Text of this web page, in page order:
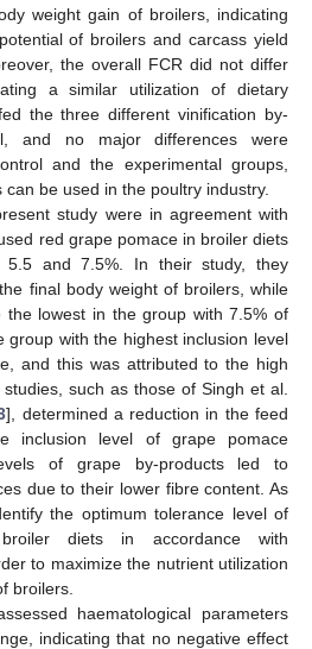
weight gain of broilers, indicating
of broilers and carcass yield
the overall FCR did not differ
a similar utilization of dietary
the three different vinification by-
and no major differences were
and the experimental groups,
be used in the poultry industry.
study were in agreement with
red grape pomace in broiler diets
and 7.5%. In their study, they
final body weight of broilers, while
lowest in the group with 7.5% of
group with the highest inclusion level
and this was attributed to the high
such as those of Singh et al.
], determined a reduction in the feed
inclusion level of grape pomace
of grape by-products led to
due to their lower fibre content. As
the optimum tolerance level of
diets in accordance with
to maximize the nutrient utilization
broilers.
haematological parameters
indicating that no negative effect